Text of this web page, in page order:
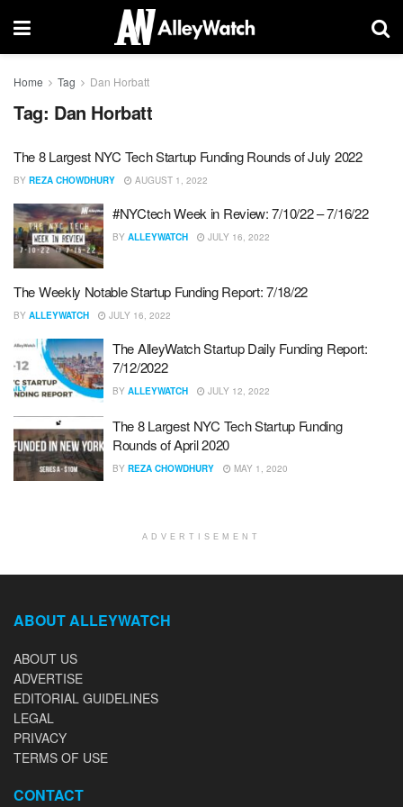
Home Tag Dan Horbatt
Tag: Dan Horbatt
The 8 Largest NYC Tech Startup Funding Rounds of July 2022
BY REZA CHOWDHURY AUGUST 1, 2022
#NYCtech Week in Review: 7/10/22 – 7/16/22
BY ALLEYWATCH JULY 16, 2022
The Weekly Notable Startup Funding Report: 7/18/22
BY ALLEYWATCH JULY 16, 2022
The AlleyWatch Startup Daily Funding Report:
7/12/2022
BY ALLEYWATCH JULY 12, 2022
The 8 Largest NYC Tech Startup Funding
Rounds of April 2020
BY REZA CHOWDHURY MAY 1, 2020
ADVERTISEMENT
ABOUT ALLEYWATCH
ABOUT US
ADVERTISE
EDITORIAL GUIDELINES
LEGAL
PRIVACY
TERMS OF USE
CONTACT